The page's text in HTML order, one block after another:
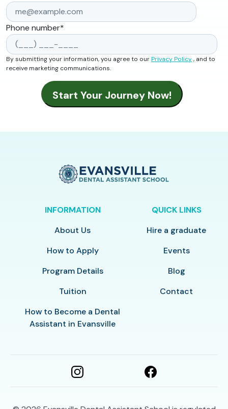
Phone number*
By submitting your information, you agree to ourPrivacy Policy, and to
receive marketing communications.
INFORMATION
About Us
How to Apply
Program Details
Tuition
How to Become a Dental
Assistant in Evansville
QUICK LINKS
Hire a graduate
Events
Blog
Contact